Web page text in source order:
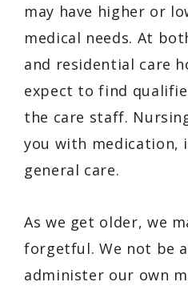
may have higher or
medical needs. At
and residential care
expect to find
the care staff.
you with medication,
general care.
As we get older, we
forgetful. We not be
administer our own